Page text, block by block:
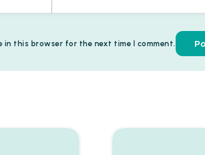
in this browser for the next time I comment.